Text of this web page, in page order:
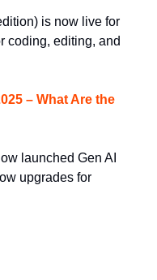
is now live for
coding, editing, and
– What Are the
launched Gen AI
upgrades for